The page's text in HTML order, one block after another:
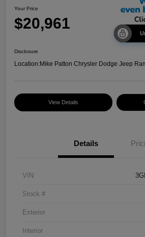
Your Price
$20,961
Disclosure
Location:Mike Patton Chrysler Dodge Jeep
View Details
Details
VIN
Stock #
Exterior
Interior